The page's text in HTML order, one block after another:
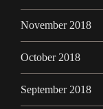
November 2018
October 2018
September 2018